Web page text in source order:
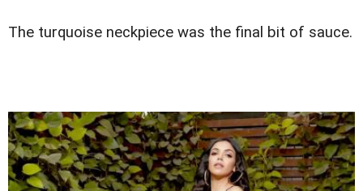
The turquoise neckpiece was the final bit of sauce.